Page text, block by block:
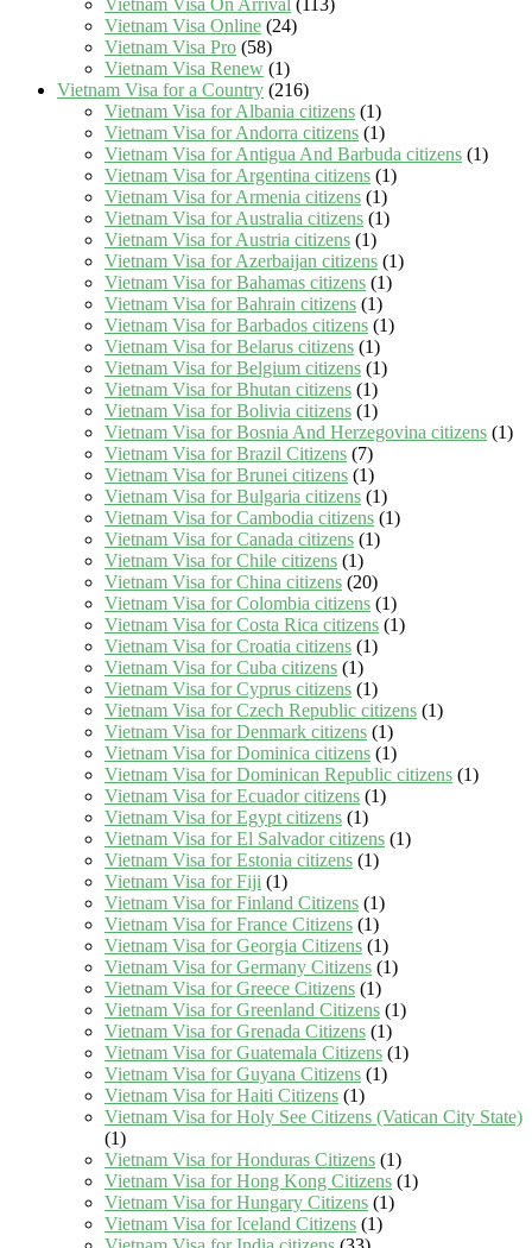
Vietnam Visa On Arrival (113)
Vietnam Visa Online (24)
Vietnam Visa Pro (58)
Vietnam Visa Renew (1)
Vietnam Visa for a Country (216)
Vietnam Visa for Albania citizens (1)
Vietnam Visa for Andorra citizens (1)
Vietnam Visa for Antigua And Barbuda citizens (1)
Vietnam Visa for Argentina citizens (1)
Vietnam Visa for Armenia citizens (1)
Vietnam Visa for Australia citizens (1)
Vietnam Visa for Austria citizens (1)
Vietnam Visa for Azerbaijan citizens (1)
Vietnam Visa for Bahamas citizens (1)
Vietnam Visa for Bahrain citizens (1)
Vietnam Visa for Barbados citizens (1)
Vietnam Visa for Belarus citizens (1)
Vietnam Visa for Belgium citizens (1)
Vietnam Visa for Bhutan citizens (1)
Vietnam Visa for Bolivia citizens (1)
Vietnam Visa for Bosnia And Herzegovina citizens (1)
Vietnam Visa for Brazil Citizens (7)
Vietnam Visa for Brunei citizens (1)
Vietnam Visa for Bulgaria citizens (1)
Vietnam Visa for Cambodia citizens (1)
Vietnam Visa for Canada citizens (1)
Vietnam Visa for Chile citizens (1)
Vietnam Visa for China citizens (20)
Vietnam Visa for Colombia citizens (1)
Vietnam Visa for Costa Rica citizens (1)
Vietnam Visa for Croatia citizens (1)
Vietnam Visa for Cuba citizens (1)
Vietnam Visa for Cyprus citizens (1)
Vietnam Visa for Czech Republic citizens (1)
Vietnam Visa for Denmark citizens (1)
Vietnam Visa for Dominica citizens (1)
Vietnam Visa for Dominican Republic citizens (1)
Vietnam Visa for Ecuador citizens (1)
Vietnam Visa for Egypt citizens (1)
Vietnam Visa for El Salvador citizens (1)
Vietnam Visa for Estonia citizens (1)
Vietnam Visa for Fiji (1)
Vietnam Visa for Finland Citizens (1)
Vietnam Visa for France Citizens (1)
Vietnam Visa for Georgia Citizens (1)
Vietnam Visa for Germany Citizens (1)
Vietnam Visa for Greece Citizens (1)
Vietnam Visa for Greenland Citizens (1)
Vietnam Visa for Grenada Citizens (1)
Vietnam Visa for Guatemala Citizens (1)
Vietnam Visa for Guyana Citizens (1)
Vietnam Visa for Haiti Citizens (1)
Vietnam Visa for Holy See Citizens (Vatican City State)
(1)
Vietnam Visa for Honduras Citizens (1)
Vietnam Visa for Hong Kong Citizens (1)
Vietnam Visa for Hungary Citizens (1)
Vietnam Visa for Iceland Citizens (1)